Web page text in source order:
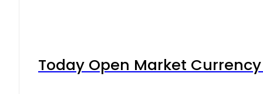
Today Open Market